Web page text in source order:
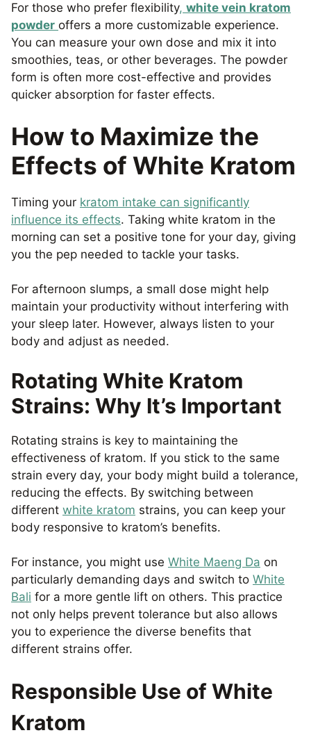
For those who prefer flexibility, white vein kratom
powder offers a more customizable experience.
You can measure your own dose and mix it into
smoothies, teas, or other beverages. The powder
form is often more cost-effective and provides
quicker absorption for faster effects.
How to Maximize the
Effects of White Kratom
Timing your kratom intake can significantly
influence its effects. Taking white kratom in the
morning can set a positive tone for your day, giving
you the pep needed to tackle your tasks.
For afternoon slumps, a small dose might help
maintain your productivity without interfering with
your sleep later. However, always listen to your
body and adjust as needed.
Rotating White Kratom
Strains: Why It’s Important
Rotating strains is key to maintaining the
effectiveness of kratom. If you stick to the same
strain every day, your body might build a tolerance,
reducing the effects. By switching between
different white kratom strains, you can keep your
body responsive to kratom’s benefits.
For instance, you might use White Maeng Da on
particularly demanding days and switch to White
Bali for a more gentle lift on others. This practice
not only helps prevent tolerance but also allows
you to experience the diverse benefits that
different strains offer.
Responsible Use of White
Kratom